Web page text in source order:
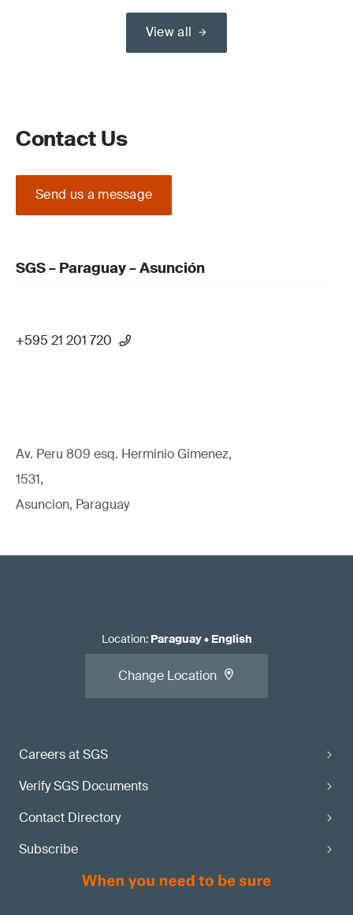
View all
Contact Us
Send us a message
SGS – Paraguay – Asunción
+595 21 201 720
Av. Peru 809 esq. Herminio Gimenez,
1531,
Asuncion, Paraguay
Careers at SGS
Verify SGS Documents
Contact Directory
Subscribe
Location: Paraguay• English
Change Location